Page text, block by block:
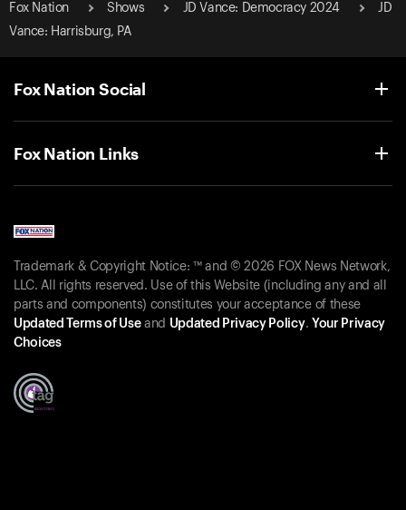
Fox Nation Shows JD Vance: Democracy 2024
JD
Vance: Harrisburg, PA
Fox Nation Social
Fox Nation Links
Trademark & Copyright Notice: ™ and © 2026 FOX News Network,
LLC. All rights reserved. Use of this Website (including any and all
parts and components) constitutes your acceptance of these
Updated Terms of Useand Updated Privacy Policy. Your Privacy
Choices